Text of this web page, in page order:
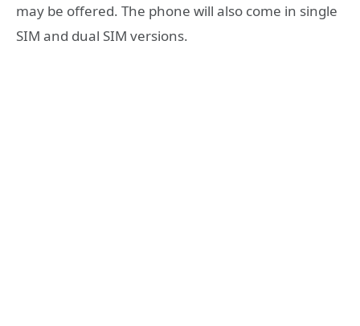
may be offered. The phone will also come in single
SIM and dual SIM versions.